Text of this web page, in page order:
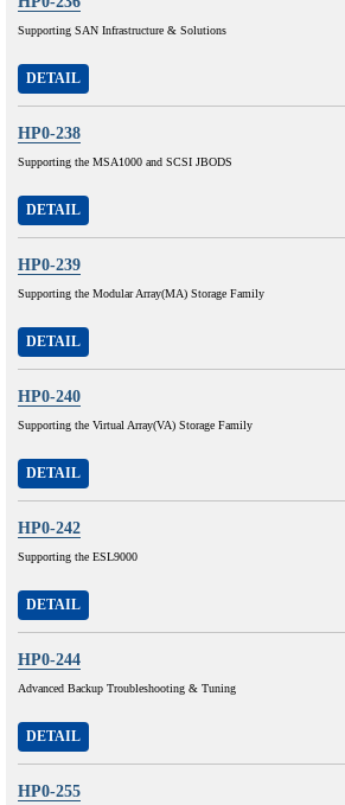
Supporting SAN Infrastructure & Solutions
DETAIL
HP0-238
Supporting the MSA1000 and SCSI JBODS
DETAIL
HP0-239
Supporting the Modular Array(MA) Storage Family
DETAIL
HP0-240
Supporting the Virtual Array(VA) Storage Family
DETAIL
HP0-242
Supporting the ESL9000
DETAIL
HP0-244
Advanced Backup Troubleshooting & Tuning
DETAIL
HP0-255